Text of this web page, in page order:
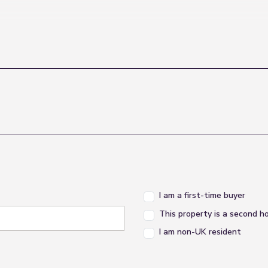
I am a first-time buyer
This property is a second
I am non-UK resident